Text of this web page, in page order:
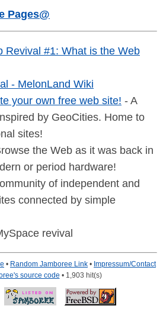
Pages@
Revival #1: What is the Web
- MelonLand Wiki
your own free web site! - A
by GeoCities. Home to
sites!
the Web as it was back in
or period hardware!
of independent and
connected by simple
revival
• Random Jamboree Link • Impressum/Contact
source code • 1,903 hit(s)